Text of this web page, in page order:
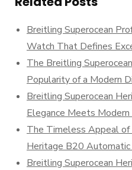
Breitling Superocean
Watch That Defines
The Breitling
Popularity of a Modern
Breitling Superocean
Elegance Meets Modern
The Timeless Appeal of
Heritage B20
Breitling Superocean